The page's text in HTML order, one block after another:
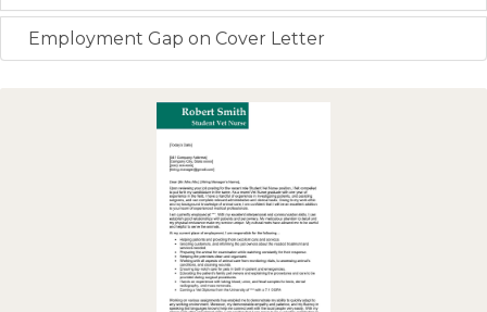
Employment Gap on Cover Letter